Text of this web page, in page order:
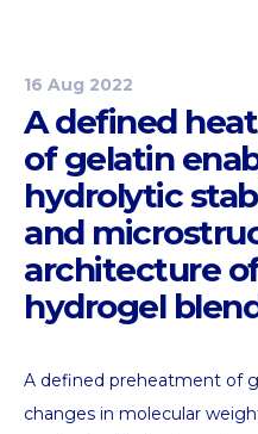
16 Aug 2022
A defined
of gelatin
hydrolytic
and
architecture
hydrogel
A defined preheatment of
changes in molecular